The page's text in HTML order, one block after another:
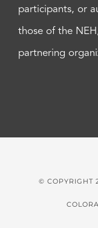
participants, or
those of the
partnering
© COPYRIGHT